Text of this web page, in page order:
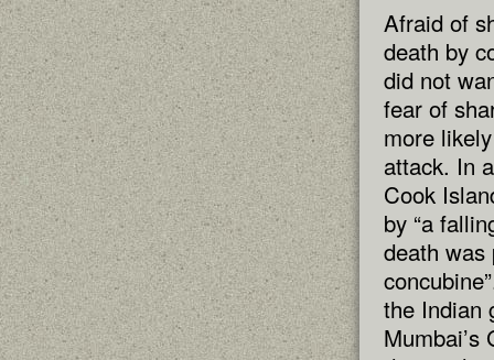
Afraid of
death by
did not
fear of
more
attack. In
Cook
by “a
death was
the Indian
Mumbai’s